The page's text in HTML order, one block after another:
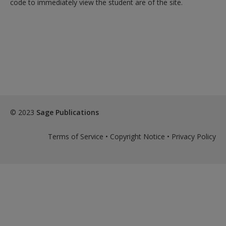
exisitng user and have not reset your password since Dec 19,
code to immediately view the student are of the site.
© 2023 Sage Publications
Terms of Service • Copyright Notice • Privacy Policy